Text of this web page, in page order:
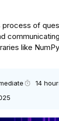
of
like
14